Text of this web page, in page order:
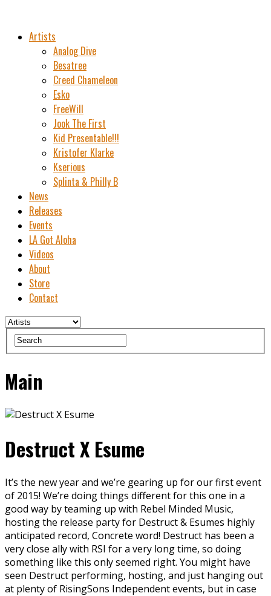
Artists
Analog Dive
Besatree
Creed Chameleon
Esko
FreeWill
Jook The First
Kid Presentable!!!
Kristofer Klarke
Kserious
Splinta & Philly B
News
Releases
Events
LA Got Aloha
Videos
About
Store
Contact
Main
Destruct X Esume
It’s the new year and we’re gearing up for our first event
of 2015! We’re doing things different for this one in a
good way by teaming up with Rebel Minded Music,
hosting the release party for Destruct & Esumes highly
anticipated record, Concrete word! Destruct has been a
very close ally with RSI for a very long time, so doing
something like this only seemed right. You might have
seen Destruct performing, hosting, and just hanging out
at plenty of RisingSons Independent events, but in case